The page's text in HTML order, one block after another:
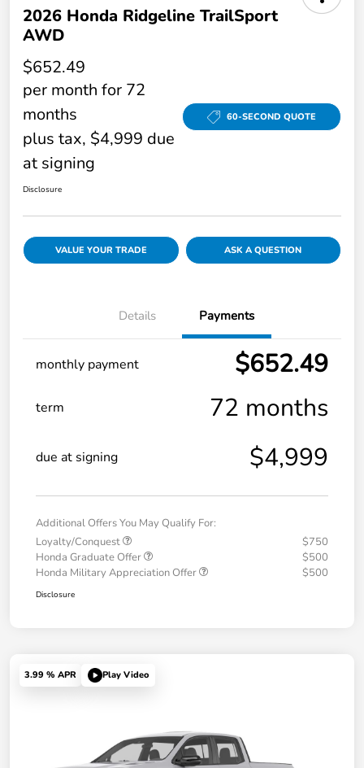
2026 Honda Ridgeline TrailSport
AWD
$652.49
per month for 72
months
plus tax, $4,999 due
at signing
60-SECOND QUOTE
Disclosure
VALUE YOUR TRADE ASK A QUESTION
Details Payments
monthly payment $652.49
term 72 months
due at signing $4,999
Additional Offers You May Qualify For:
Loyalty/Conquest
$750
Honda Graduate Offer
$500
Honda Military Appreciation Offer
$500
Disclosure
3.99 % APR Play Video